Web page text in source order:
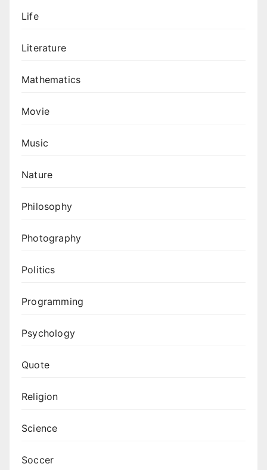
Life
Literature
Mathematics
Movie
Music
Nature
Philosophy
Photography
Politics
Programming
Psychology
Quote
Religion
Science
Soccer